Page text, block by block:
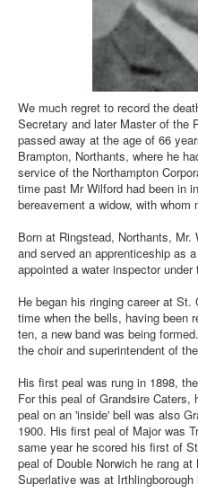
We much regret to record the
Secretary and later Master of the
passed away at the age of 66
Brampton, Northants, where he
service of the Northampton
time past Mr Wilford had been in
bereavement a widow, with
Born at Ringstead, Northants,
and served an apprenticeship as
appointed a water inspector
He began his ringing career at
time when the bells, having been
ten, a new band was being
the choir and superintendent of
His first peal was rung in 1898,
For this peal of Grandsire
peal on an 'inside' bell was also
1900. His first peal of Major was
same year he scored his first of
peal of Double Norwich he rang
Superlative was at Irthlingborough